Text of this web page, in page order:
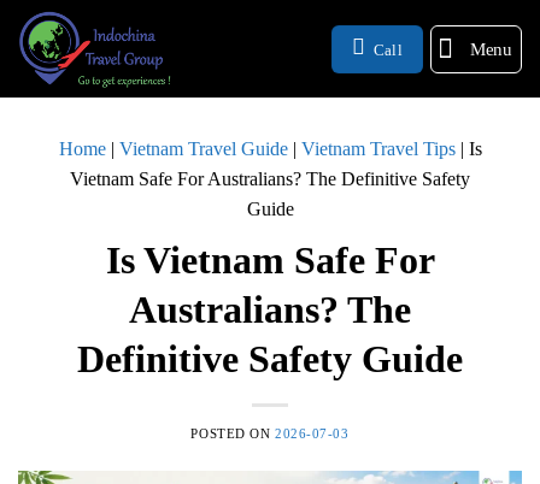
Call Menu
Home| Vietnam Travel Guide| Vietnam Travel Tips| Is
Vietnam Safe For Australians? The Definitive Safety
Guide
Is Vietnam Safe For
Australians? The
Definitive Safety Guide
POSTED ON 2026-07-03